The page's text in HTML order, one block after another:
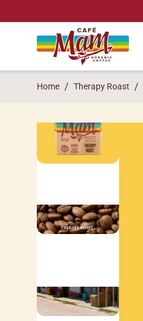
Home Therapy Roast